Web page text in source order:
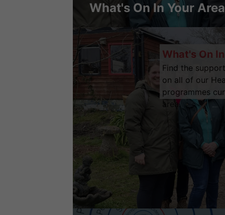
What's On In Your Area
What's On
Find the
on all of our
programmes
area.